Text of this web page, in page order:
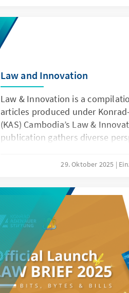
evolution of policies and
spirit of cooperation that has
two regions.
Law and Innovation
Law & Innovation is a
articles produced under
(KAS) Cambodia’s Law &
publication gathers diverse
intersection of law, technology,
governance, artificial
protection, emphasizing how
and regulate technological
contributions aim to inspire
Cambodia’s legal development
innovation-driven society.
29. Oktober 2025